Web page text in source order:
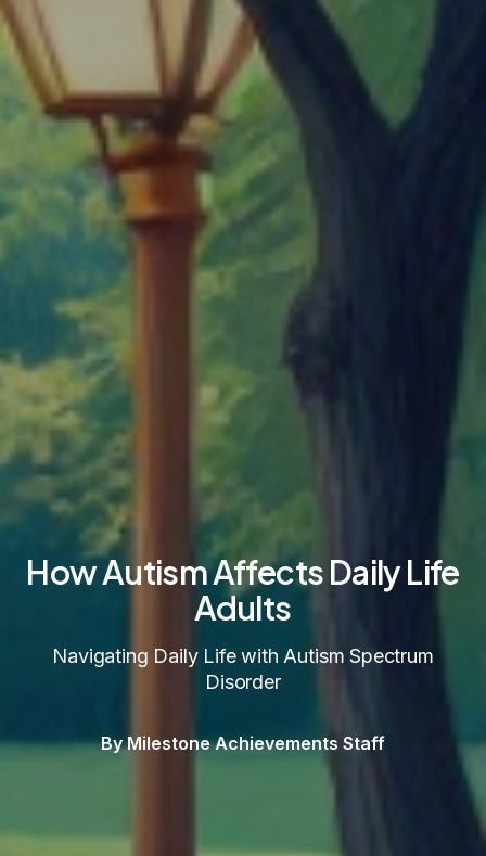
How Autism Affects Daily Life
Adults
Navigating Daily Life with Autism Spectrum
Disorder
By Milestone Achievements Staff